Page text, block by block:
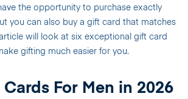
the opportunity to purchase exactly
you can also buy a gift card that matches
article will look at six exceptional gift card
gifting much easier for you.
Cards For Men in 2026